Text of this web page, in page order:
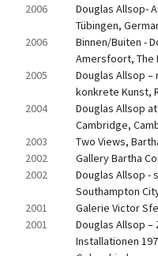
2006
Douglas Allsop-
Tübingen,
2006
Binnen/Buiten -
Amersfoort, The
2005
Douglas Allsop
konkrete Kunst,
2004
Douglas Allsop
Cambridge,
2003
Two Views,
2002
Gallery Bartha
2002
Douglas Allsop -
Southampton
2001
Galerie Victor
2001
Douglas Allsop
Installationen